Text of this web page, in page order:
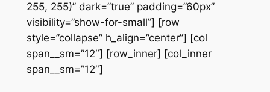
255, 255)” dark=”true” padding=”60px”
visibility=”show-for-small”] [row
style=”collapse” h_align=”center”] [col
span__sm=”12″] [row_inner] [col_inner
span__sm=”12″]